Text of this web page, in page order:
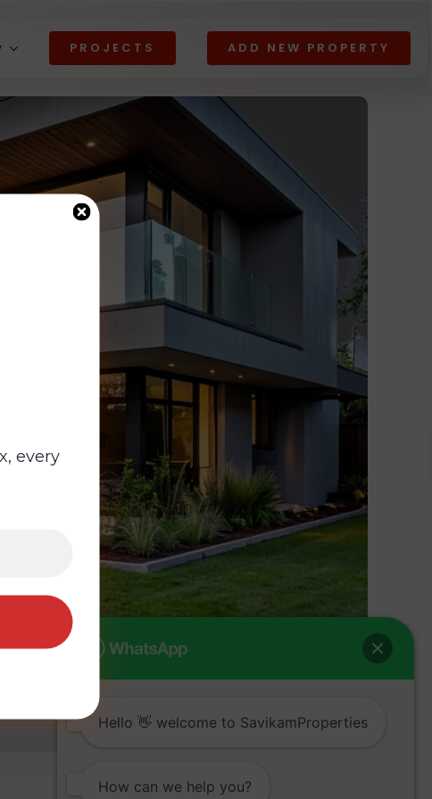
View All Lands View All
PROJECTS ADD NEW PROPERTY
every
Hello 👋 welcome to SavikamProperties
How can we help you?